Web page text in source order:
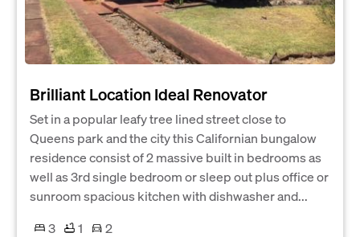
Brilliant Location Ideal Renovator
Set in a popular leafy tree lined street close to
Queens park and the city this Californian bungalow
residence consist of 2 massive built in bedrooms as
well as 3rd single bedroom or sleep out plus office or
sunroom spacious kitchen with dishwasher and...
3
1
2